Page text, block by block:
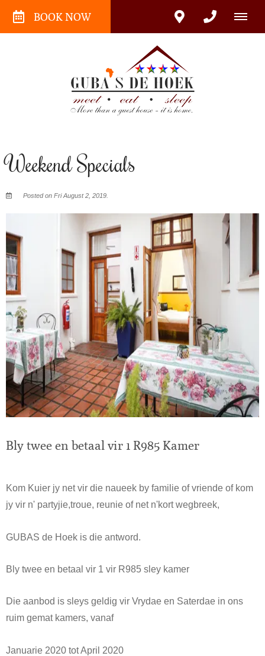
BOOK NOW
Weekend Specials
Posted on Fri August 2, 2019.
Bly twee en betaal vir 1 R985 Kamer
Kom Kuier jy net vir die naueek by familie of vriende of kom
jy vir n' partyjie,troue, reunie of net n'kort wegbreek,
GUBAS de Hoek is die antword.
Bly twee en betaal vir 1 vir R985 sley kamer
Die aanbod is sleys geldig vir Vrydae en Saterdae in ons
ruim gemat kamers, vanaf
Januarie 2020 tot April 2020